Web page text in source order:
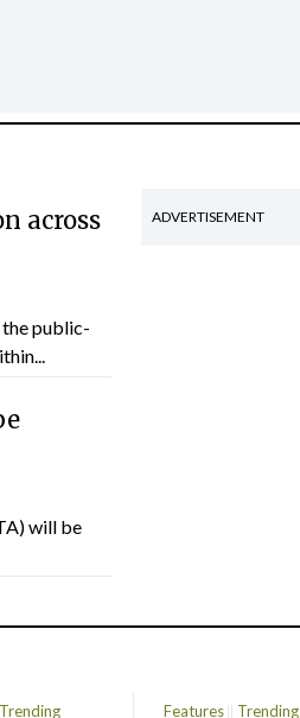
across
the public-
will be
ADVERTISEMENT
Trending Features Trending